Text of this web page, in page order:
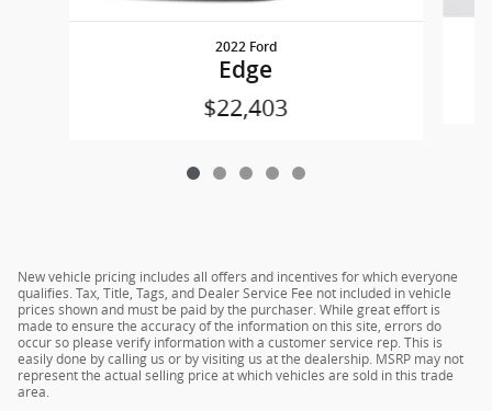
2022 Ford
Edge
$22,403
New vehicle pricing includes all offers and incentives for which everyone
qualifies. Tax, Title, Tags, and Dealer Service Fee not included in vehicle
prices shown and must be paid by the purchaser. While great effort is
made to ensure the accuracy of the information on this site, errors do
occur so please verify information with a customer service rep. This is
easily done by calling us or by visiting us at the dealership. MSRP may not
represent the actual selling price at which vehicles are sold in this trade
area.